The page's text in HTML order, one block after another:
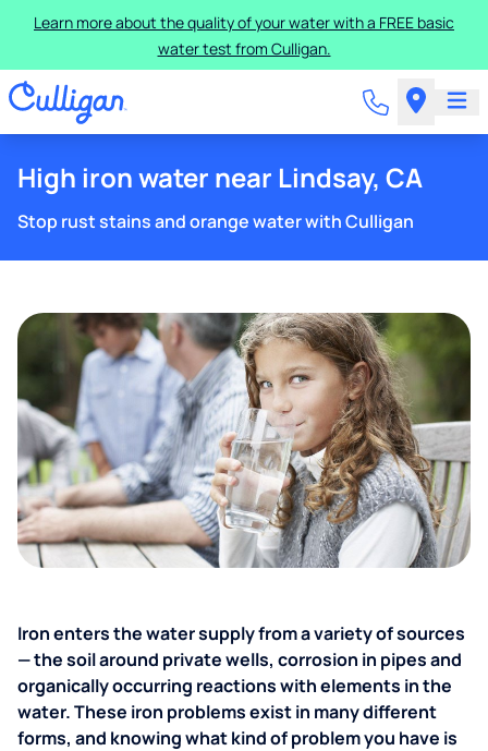
Learn more about the quality of your water with a FREE basic
water test from Culligan.
High iron water near Lindsay, CA
Stop rust stains and orange water with Culligan
Iron enters the water supply from a variety of sources
— the soil around private wells, corrosion in pipes and
organically occurring reactions with elements in the
water. These iron problems exist in many different
forms, and knowing what kind of problem you have is